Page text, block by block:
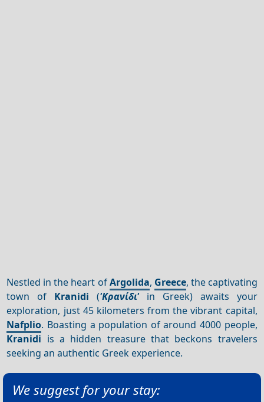
Nestled in the heart ofArgolida, Greece, the captivating
town of Kranidi ('Κρανίδι'in Greek) awaits your
exploration, just 45 kilometers from the vibrant capital,
Nafplio. Boasting a population of around 4000 people,
Kranidi is a hidden treasure that beckons travelers
seeking an authentic Greek experience.
We suggest for your stay: